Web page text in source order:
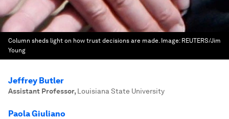
Column sheds light on how trust decisions are made. Image: REUTERS/Jim
Young
Jeffrey Butler
Assistant Professor, Louisiana State University
Paola Giuliano